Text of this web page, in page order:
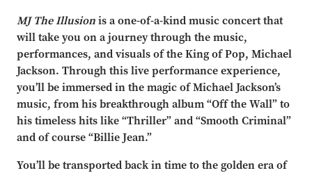
MJ The Illusionis a one-of-a-kind music concert that
will take you on a journey through the music,
performances, and visuals of the King of Pop, Michael
Jackson. Through this live performance experience,
you’ll be immersed in the magic of Michael Jackson’s
music, from his breakthrough album “Off the Wall” to
his timeless hits like “Thriller” and “Smooth Criminal”
and of course “Billie Jean.”
You’ll be transported back in time to the golden era of